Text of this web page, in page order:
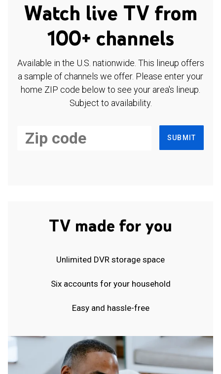
Watch live TV from
100+ channels
Available in the U.S. nationwide. This lineup offers
a sample of channels we offer. Please enter your
home ZIP code below to see your area's lineup.
Subject to availability.
SUBMIT
TV made for you
Unlimited DVR storage space
Six accounts for your household
Easy and hassle-free